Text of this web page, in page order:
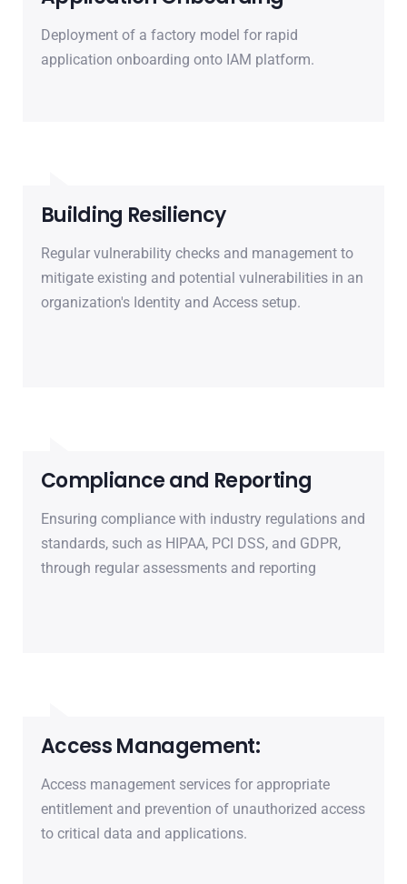
Deployment of a factory model for rapid
application onboarding onto IAM platform.
Building Resiliency
Regular vulnerability checks and management to
mitigate existing and potential vulnerabilities in an
organization's Identity and Access setup.
Compliance and Reporting
Ensuring compliance with industry regulations and
standards, such as HIPAA, PCI DSS, and GDPR,
through regular assessments and reporting
Access Management:
Access management services for appropriate
entitlement and prevention of unauthorized access
to critical data and applications.